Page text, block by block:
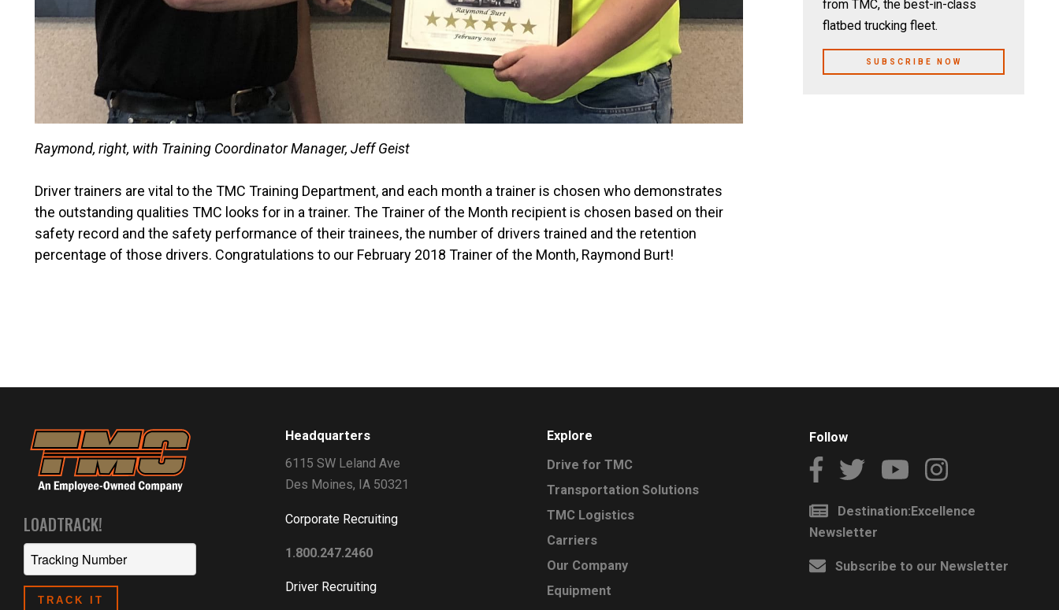
from TMC, the best-in-class
flatbed trucking fleet.
SUBSCRIBE NOW
Raymond, right, with Training Coordinator Manager, Jeff Geist
Driver trainers are vital to the TMC Training Department, and each month a trainer is chosen who demonstrates
the outstanding qualities TMC looks for in a trainer. The Trainer of the Month recipient is chosen based on their
safety record and the safety performance of their trainees, the number of drivers trained and the retention
percentage of those drivers. Congratulations to our February 2018 Trainer of the Month, Raymond Burt!
LOADTRACK!
Headquarters
6115 SW Leland Ave
Des Moines, IA 50321
Corporate Recruiting
1.800.247.2460
Driver Recruiting
Explore
Drive for TMC
Transportation Solutions
TMC Logistics
Carriers
Our Company
Equipment
Follow
Destination:Excellence
Newsletter
Subscribe to our Newsletter